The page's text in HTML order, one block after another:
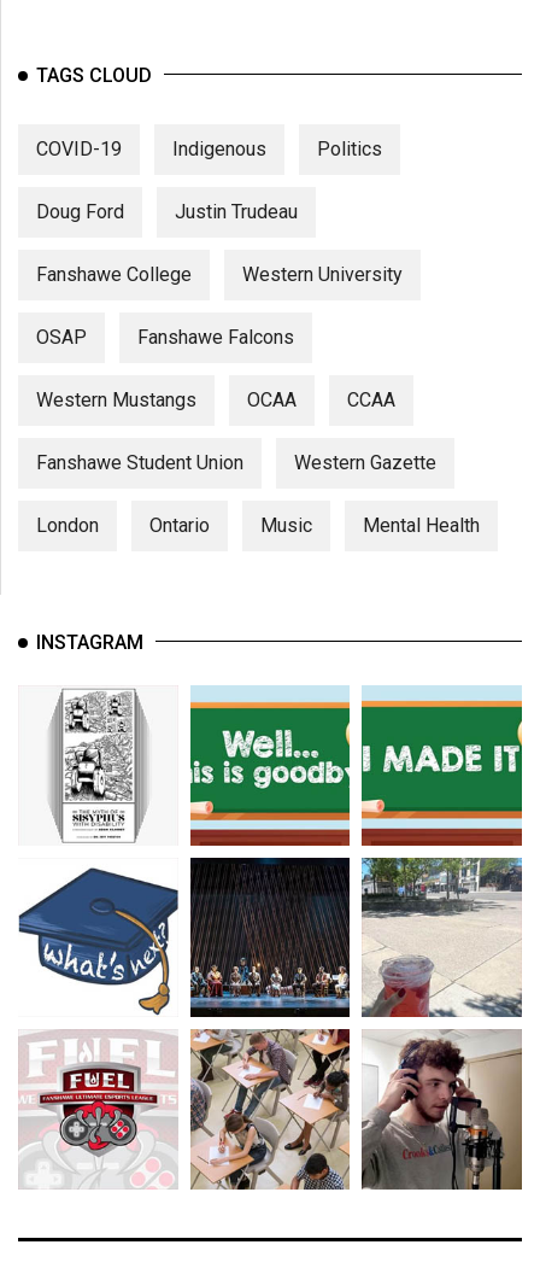
TAGS CLOUD
COVID-19 Indigenous Politics
Doug Ford Justin Trudeau
Fanshawe College Western University
OSAP Fanshawe Falcons
Western Mustangs OCAA CCAA
Fanshawe Student Union Western Gazette
London Ontario Music Mental Health
INSTAGRAM